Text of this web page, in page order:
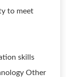
to meet
skills
Other